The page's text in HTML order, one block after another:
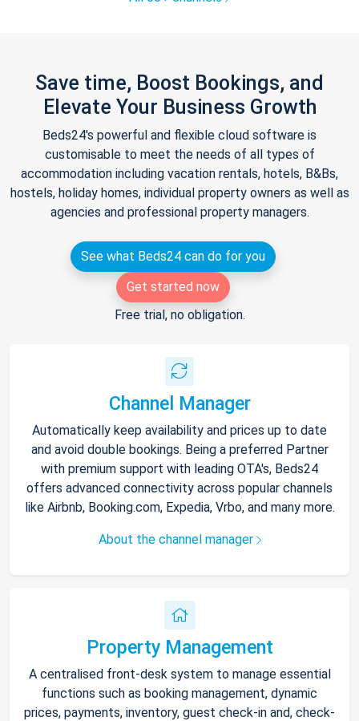
Save time, Boost Bookings, and
Elevate Your Business Growth
Beds24's powerful and flexible cloud software is
customisable to meet the needs of all types of
accommodation including vacation rentals, hotels, B&Bs,
hostels, holiday homes, individual property owners as well as
agencies and professional property managers.
See what Beds24 can do for you
Get started now
Free trial, no obligation.
Channel Manager
Automatically keep availability and prices up to date
and avoid double bookings. Being a preferred Partner
with premium support with leading OTA's, Beds24
offers advanced connectivity across popular channels
like Airbnb, Booking.com, Expedia, Vrbo, and many more.
About the channel manager
Property Management
A centralised front-desk system to manage essential
functions such as booking management, dynamic
prices, payments, inventory, guest check-in and, check-